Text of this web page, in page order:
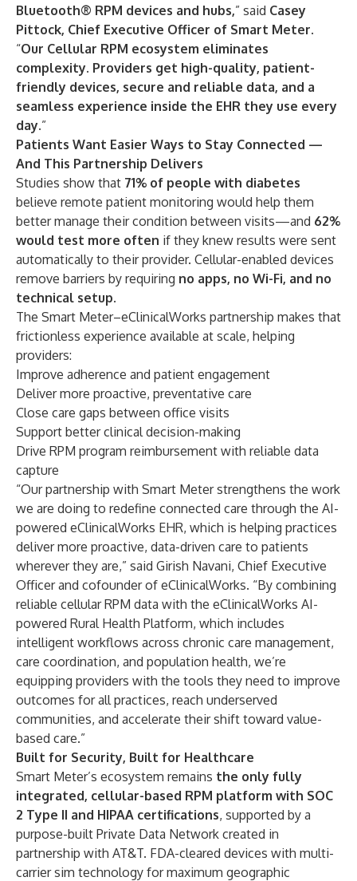
Bluetooth® RPM devices and hubs,” said Casey
Pittock, Chief Executive Officer of Smart Meter.
“Our Cellular RPM ecosystem eliminates
complexity. Providers get high-quality, patient-
friendly devices, secure and reliable data, and a
seamless experience inside the EHR they use every
day.”
Patients Want Easier Ways to Stay Connected —
And This Partnership Delivers
Studies show that 71% of people with diabetes
believe remote patient monitoring would help them
better manage their condition between visits—and 62%
would test more often if they knew results were sent
automatically to their provider. Cellular-enabled devices
remove barriers by requiring no apps, no Wi-Fi, and no
technical setup.
The Smart Meter–eClinicalWorks partnership makes that
frictionless experience available at scale, helping
providers:
Improve adherence and patient engagement
Deliver more proactive, preventative care
Close care gaps between office visits
Support better clinical decision-making
Drive RPM program reimbursement with reliable data
capture
“Our partnership with Smart Meter strengthens the work
we are doing to redefine connected care through the AI-
powered eClinicalWorks EHR, which is helping practices
deliver more proactive, data-driven care to patients
wherever they are,” said Girish Navani, Chief Executive
Officer and cofounder of eClinicalWorks. “By combining
reliable cellular RPM data with the eClinicalWorks AI-
powered Rural Health Platform, which includes
intelligent workflows across chronic care management,
care coordination, and population health, we’re
equipping providers with the tools they need to improve
outcomes for all practices, reach underserved
communities, and accelerate their shift toward value-
based care.”
Built for Security, Built for Healthcare
Smart Meter’s ecosystem remains the only fully
integrated, cellular-based RPM platform with SOC
2 Type II and HIPAA certifications, supported by a
purpose-built Private Data Network created in
partnership with AT&T. FDA-cleared devices with multi-
carrier sim technology for maximum geographic